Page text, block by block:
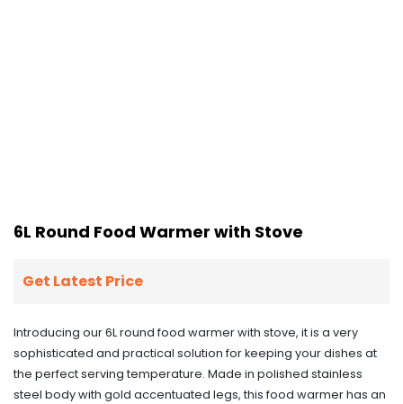
6L Round Food Warmer with Stove
Get Latest Price
Introducing our 6L round food warmer with stove, it is a very
sophisticated and practical solution for keeping your dishes at
the perfect serving temperature. Made in polished stainless
steel body with gold accentuated legs, this food warmer has an